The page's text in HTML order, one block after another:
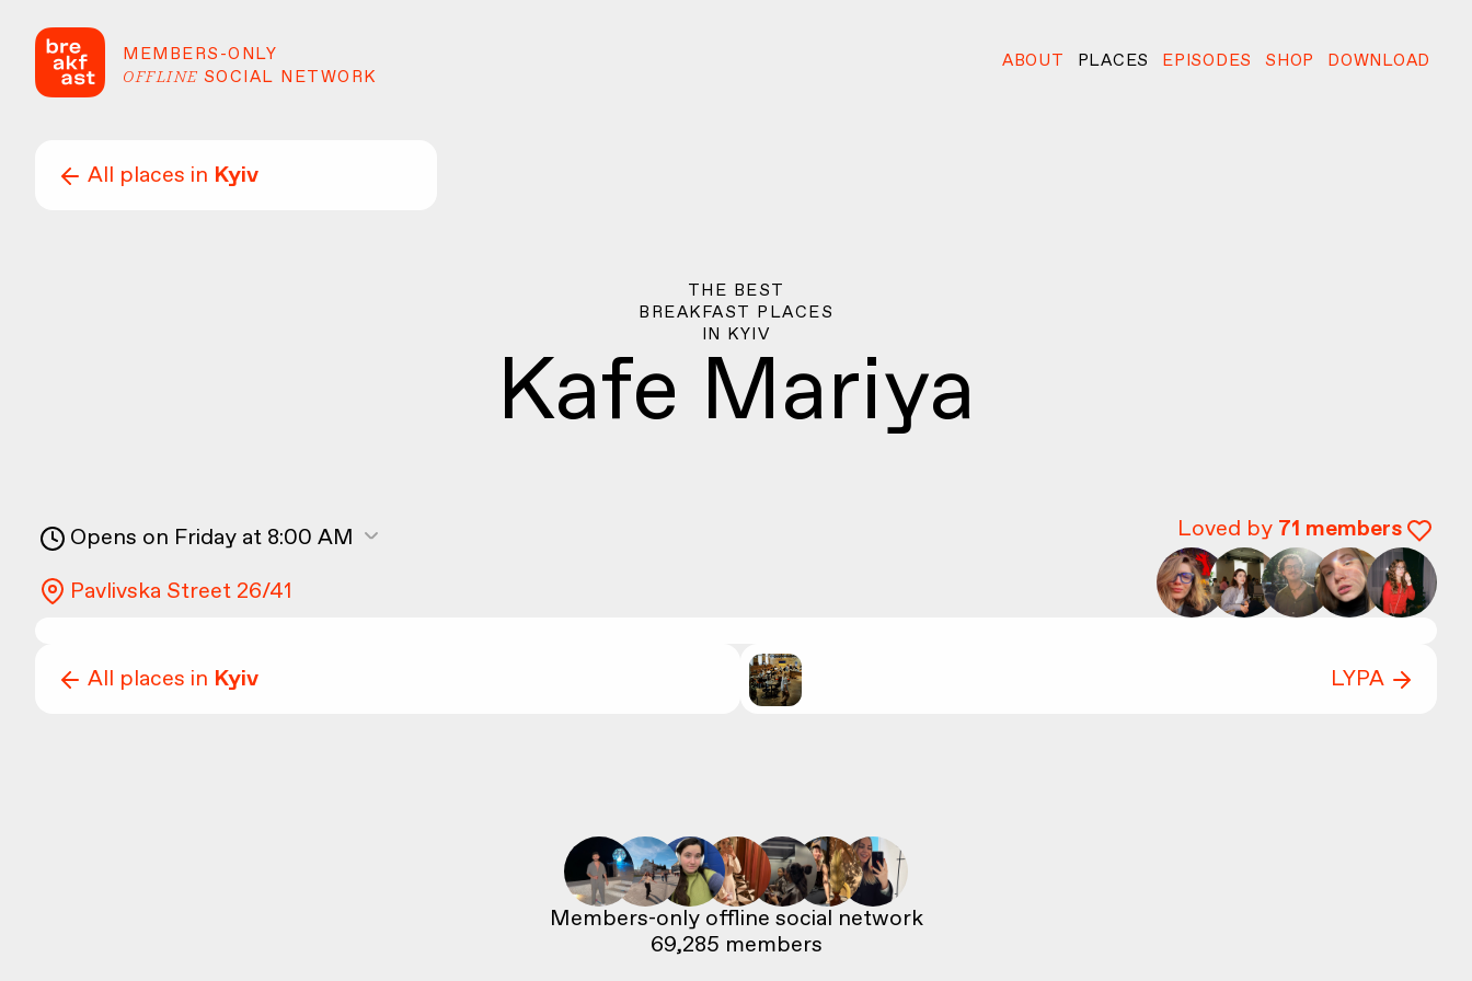
MEMBERS-ONLY
OFFLINE SOCIAL NETWORK
ABOUT PLACES EPISODES SHOP DOWNLOAD
All places in Kyiv
THE BEST
BREAKFAST PLACES
IN KYIV
Kafe Mariya
Opens on Friday at 8:00 AM
Pavlivska Street 26/41
Loved by 71 members
All places in Kyiv LYPA
Members-only offline social network
69,285 members